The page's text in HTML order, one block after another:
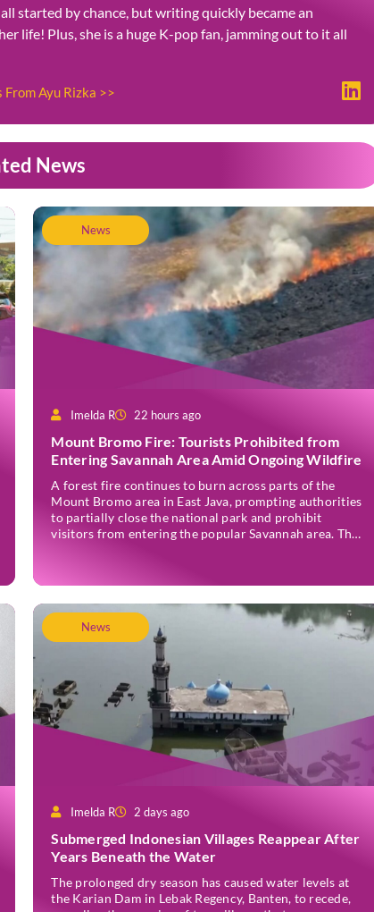
started by chance, but writing quickly became an
life! Plus, she is a huge K-pop fan, jamming out to it all
Ayu Rizka >>
News
News
Imelda R 22 hours ago
Mount Bromo Fire: Tourists Prohibited from
Entering Savannah Area Amid Ongoing Wildfire
A forest fire continues to burn across parts of the
Mount Bromo area in East Java, prompting authorities
to partially close the national park and prohibit
visitors from entering the popular Savannah area. The
News
Imelda R 2 days ago
Submerged Indonesian Villages Reappear After
Years Beneath the Water
The prolonged dry season has caused water levels at
the Karian Dam in Lebak Regency, Banten, to recede,